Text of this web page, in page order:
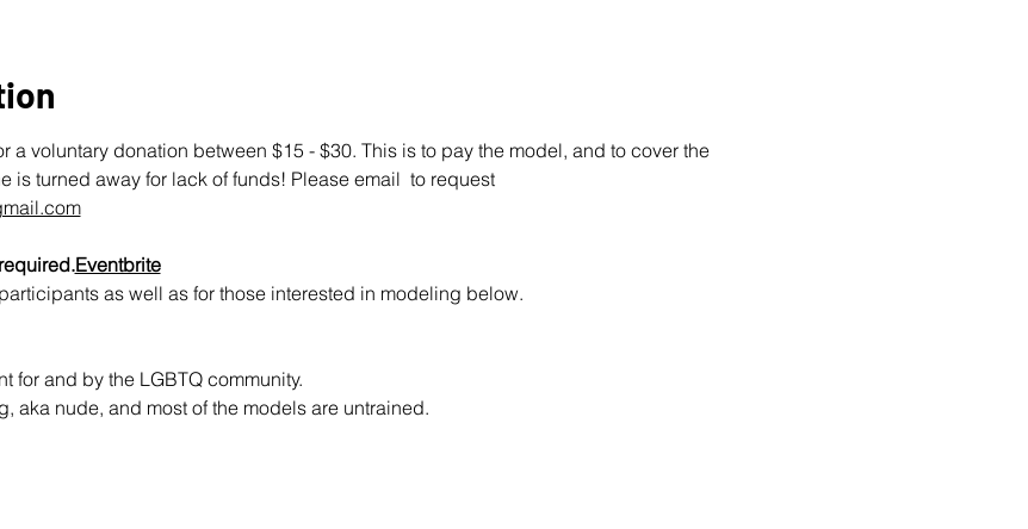
a voluntary donation between $15 - $30. This is to pay the model, and to cover the
is turned away for lack of funds! Please email  to request
Eventbrite
as well as for those interested in modeling below.
for and by the LGBTQ community.
aka nude, and most of the models are untrained.